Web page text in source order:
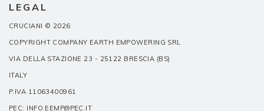
LEGAL
CRUCIANI © 2026
COPYRIGHT COMPANY EARTH EMPOWERING SRL
VIA DELLA STAZIONE 23 - 25122 BRESCIA (BS)
ITALY
P.IVA 11063400961
PEC: INFO.EEMP@PEC.IT